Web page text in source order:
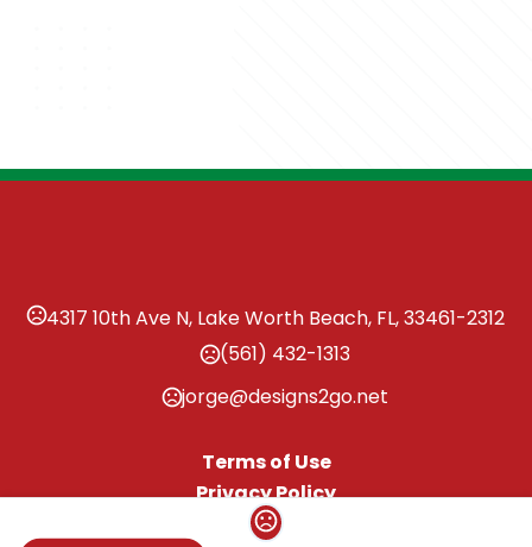
4317 10th Ave N, Lake Worth Beach, FL, 33461-2312
(561) 432-1313
jorge@designs2go.net
Terms of Use
Privacy Policy